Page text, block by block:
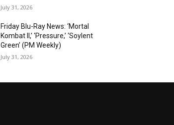
July 31, 2026
Friday Blu-Ray News: ‘Mortal
Kombat II,’ ‘Pressure,’ ‘Soylent
Green’ (PM Weekly)
July 31, 2026